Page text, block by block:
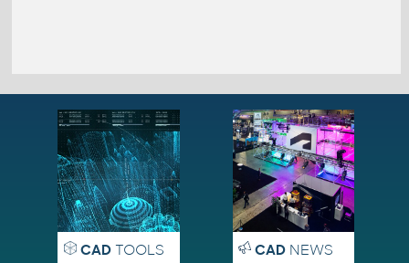
CADTOOLS CADNEWS